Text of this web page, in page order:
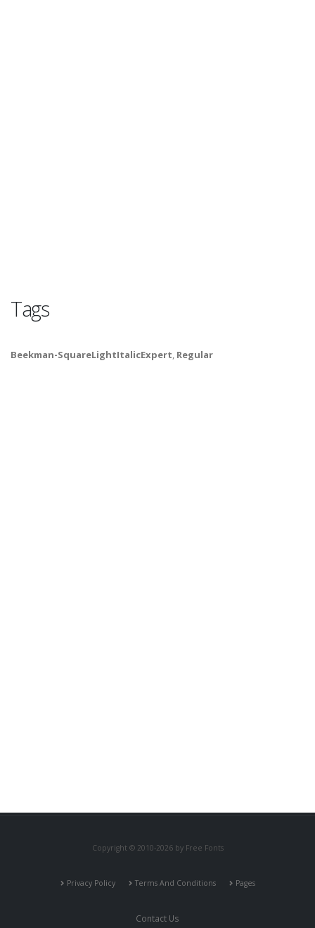
Tags
Beekman-SquareLightItalicExpert, Regular
Copyright © 2010-2026 by Free Fonts
Privacy Policy Terms And Conditions Pages
Contact Us